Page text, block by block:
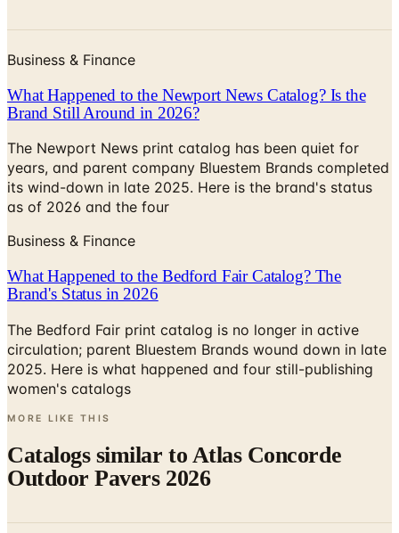
Business & Finance
What Happened to the Newport News Catalog? Is the
Brand Still Around in 2026?
The Newport News print catalog has been quiet for
years, and parent company Bluestem Brands completed
its wind-down in late 2025. Here is the brand's status
as of 2026 and the four
Business & Finance
What Happened to the Bedford Fair Catalog? The
Brand's Status in 2026
The Bedford Fair print catalog is no longer in active
circulation; parent Bluestem Brands wound down in late
2025. Here is what happened and four still-publishing
women's catalogs
MORE LIKE THIS
Catalogs similar to Atlas Concorde
Outdoor Pavers 2026